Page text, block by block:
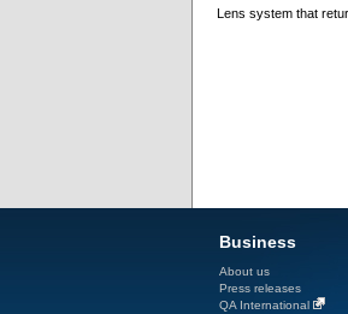
Lens system that
Business
About us
Press releases
QA International